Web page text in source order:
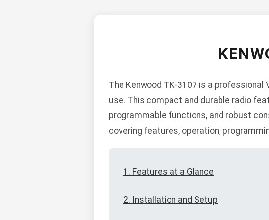
The Kenwood TK-3107 is a
use. This compact and durable radio
programmable functions, and robust
covering features, operation,
1. Features at a Glance
2. Installation and Setup